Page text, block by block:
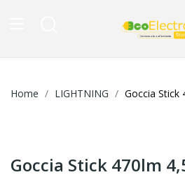
Home LIGHTNING Goccia Stick
Goccia Stick 470lm